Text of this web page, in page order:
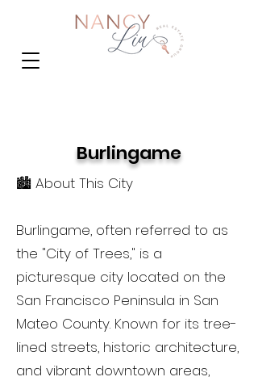
Burlingame
🏙️ About This City
Burlingame, often referred to as
the "City of Trees," is a
picturesque city located on the
San Francisco Peninsula in San
Mateo County. Known for its tree-
lined streets, historic architecture,
and vibrant downtown areas,